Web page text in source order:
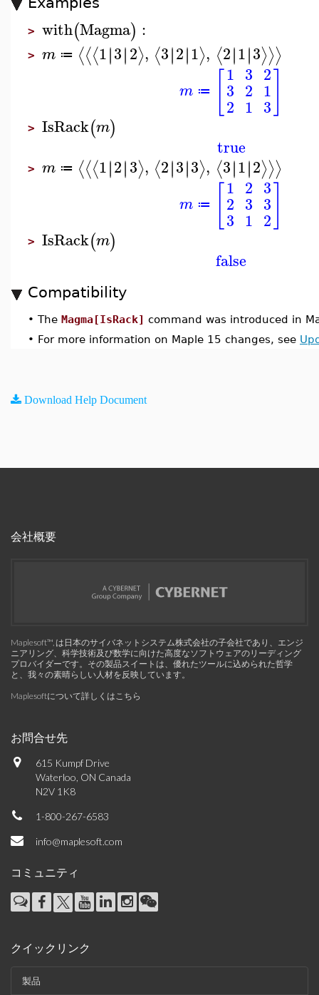
> with(Magma) :
> m ≔ ⟨⟨⟨1∣∣3∣∣2⟩, ⟨3∣∣2∣∣1⟩, ⟨2∣∣1∣∣3⟩⟩⟩
m ≔
1
3
2
3
2
1
2
1
3
> IsRack(m)
true
> m ≔ ⟨⟨⟨1∣∣2∣∣3⟩, ⟨2∣∣3∣∣3⟩, ⟨3∣∣1∣∣2⟩⟩⟩
m ≔
1
2
3
2
3
1
3
3
2
> IsRack(m)
false
Compatibility
• The Magma[IsRack] command was introduced in
• For more information on Maple 15 changes, see
Download Help Document
会社概要
Maplesoft™, は日本のサイバネットシステム株式会社の子会社であり、エンジ
ニアリング、科学技術及び数学に向けた高度なソフトウェアのリーディング
プロバイダーです。その製品スイートは、優れたツールに込められた哲学
と、我々の素晴らしい人材を反映しています。
Maplesoftについて詳しくはこちら
お問合せ先
615 Kumpf Drive
Waterloo, ON Canada
N2V 1K8
1-800-267-6583
info@maplesoft.com
コミュニティ
クイックリンク
製品